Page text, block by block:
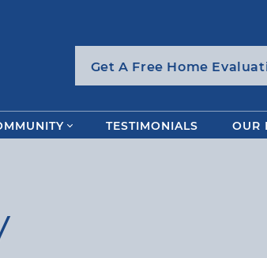
Get A Free Home
TESTIMONIALS OUR